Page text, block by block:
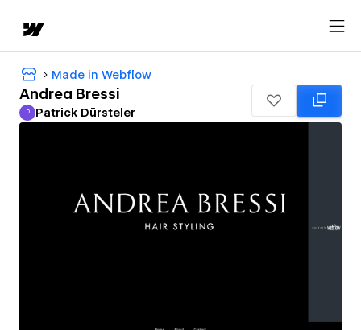
Made in Webflow
Andrea Bressi
Patrick Dürsteler
P Patrick Dürsteler